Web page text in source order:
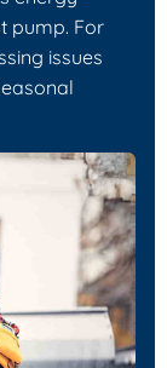
pump. For
issues